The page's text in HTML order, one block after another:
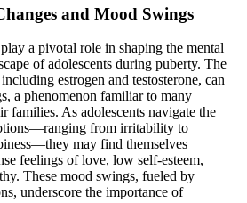
and Mood Swings
a pivotal role in shaping the mental
of adolescents during puberty. The
estrogen and testosterone, can
a phenomenon familiar to many
families. As adolescents navigate the
from irritability to
may find themselves
feelings of love, low self-esteem,
These mood swings, fueled by
underscore the importance of